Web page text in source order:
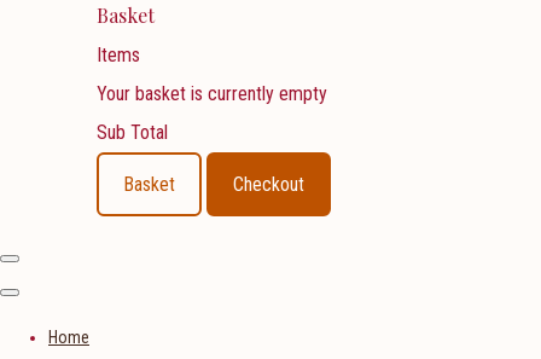
Basket
Items
Your basket is currently empty
Sub Total
Basket Checkout
Home